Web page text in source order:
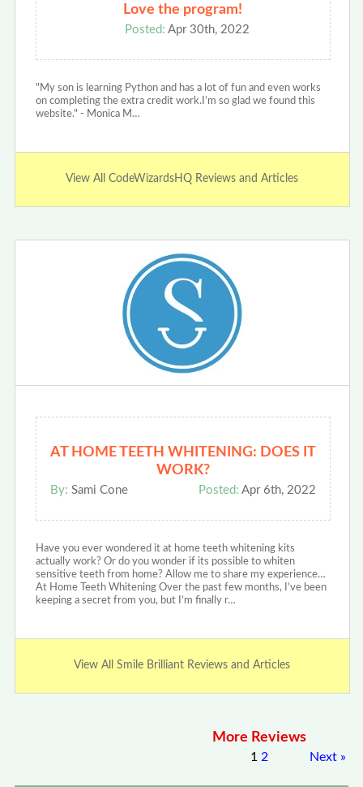
Love the program!
Posted: Apr 30th, 2022
"My son is learning Python and has a lot of fun and even works
on completing the extra credit work.I’m so glad we found this
website." - Monica M…
View All CodeWizardsHQ Reviews and Articles
AT HOME TEETH WHITENING: DOES IT
WORK?
By: Sami Cone Posted: Apr 6th, 2022
Have you ever wondered it at home teeth whitening kits
actually work? Or do you wonder if its possible to whiten
sensitive teeth from home? Allow me to share my experience…
At Home Teeth Whitening Over the past few months, I’ve been
keeping a secret from you, but I’m finally r…
View All Smile Brilliant Reviews and Articles
More Reviews
1 2 Next »